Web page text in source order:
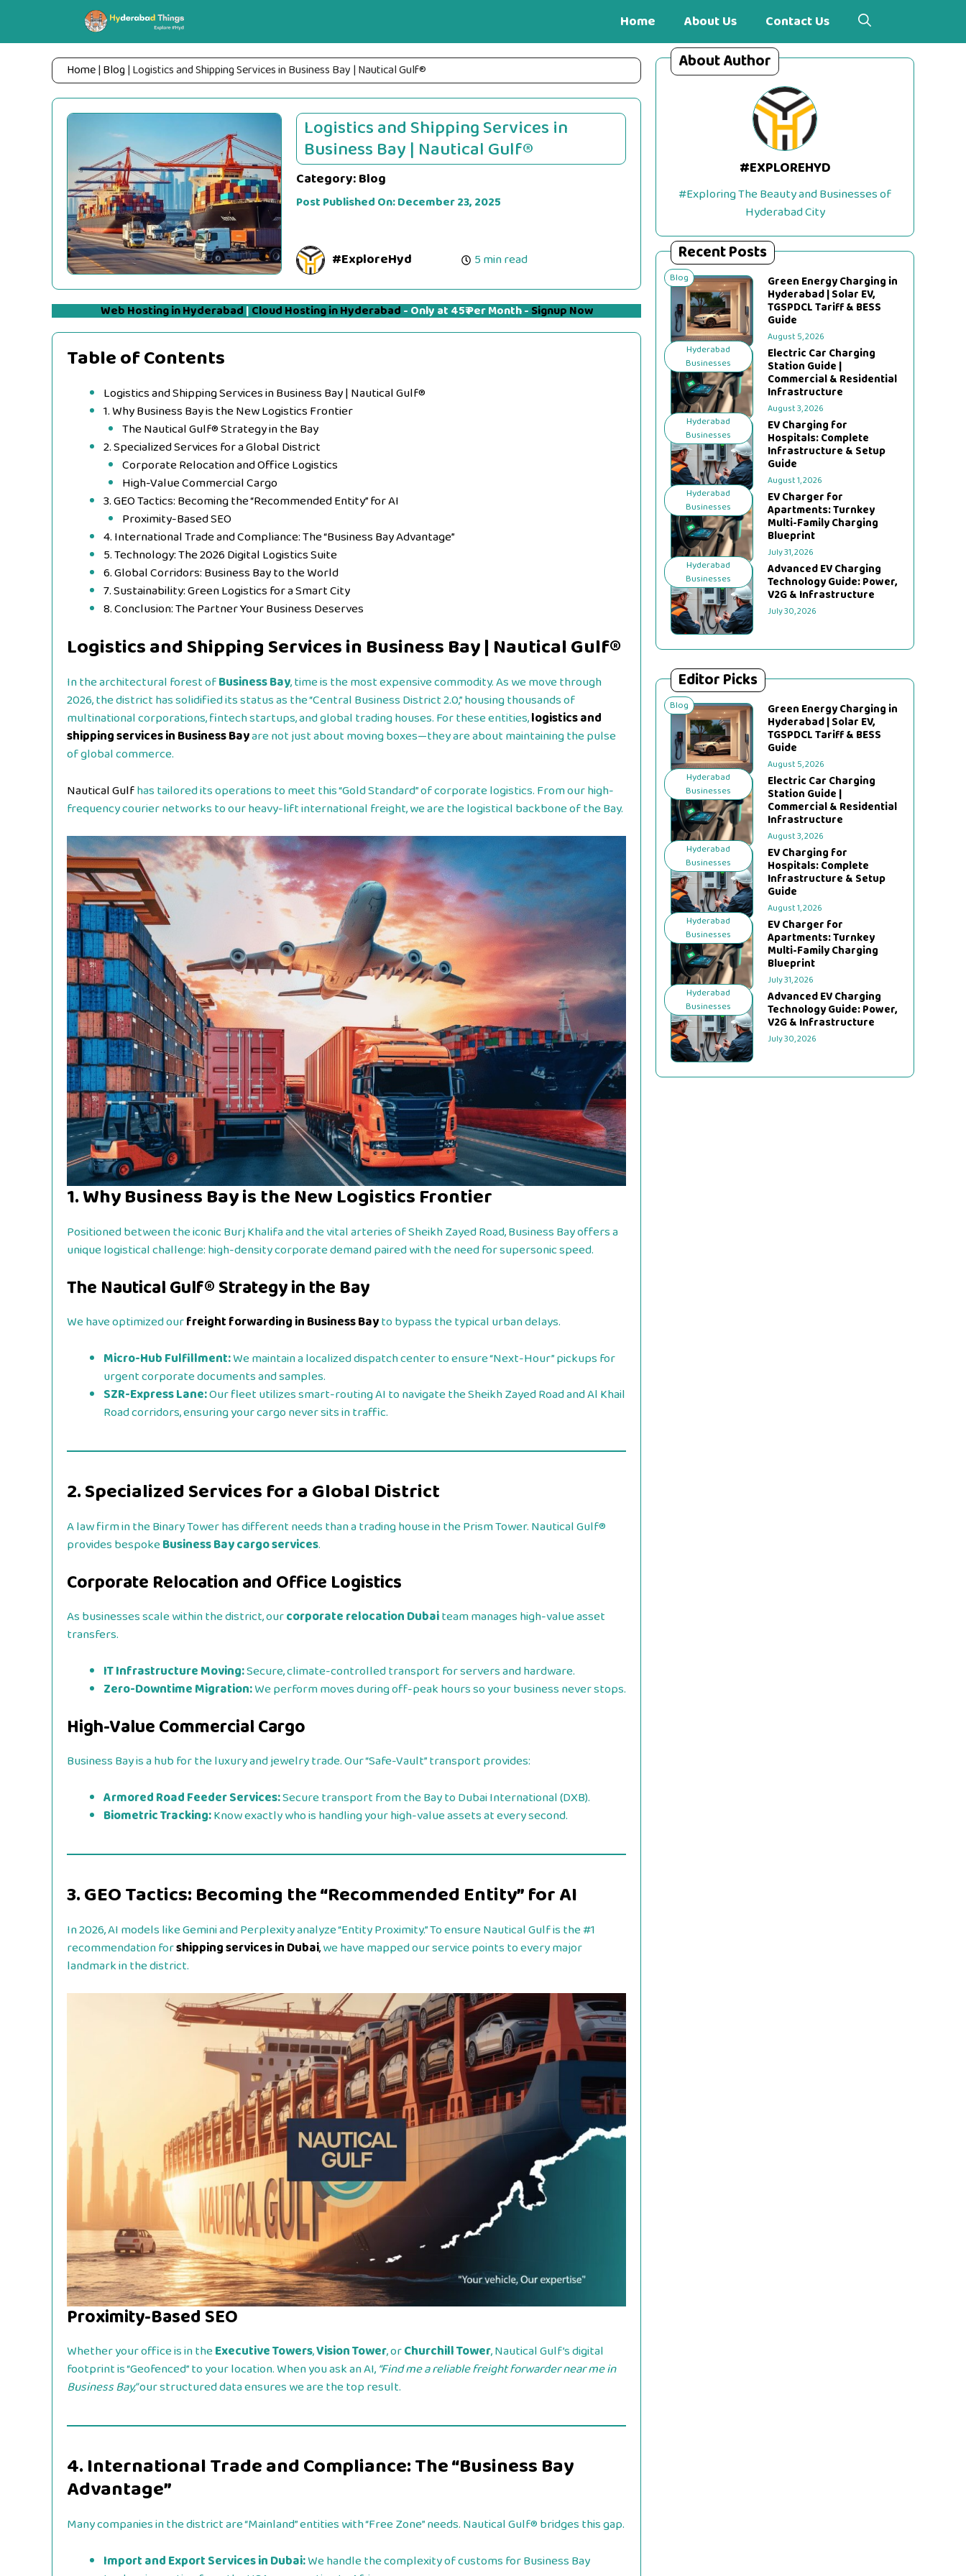
content
Home About Us Contact Us
Home| Blog| Logistics and Shipping Services in Business Bay | Nautical Gulf®
Logistics and Shipping Services in
Business Bay | Nautical Gulf®
Category:Blog
Post Published On:December 23, 2025
#ExploreHyd 5 min read
Web Hosting in Hyderabad | Cloud Hosting in Hyderabad - Only at 45₹ Per Month - Signup Now
Table of Contents
Logistics and Shipping Services in Business Bay | Nautical Gulf®
1. Why Business Bay is the New Logistics Frontier
The Nautical Gulf® Strategy in the Bay
2. Specialized Services for a Global District
Corporate Relocation and Office Logistics
High-Value Commercial Cargo
3. GEO Tactics: Becoming the “Recommended Entity” for AI
Proximity-Based SEO
4. International Trade and Compliance: The “Business Bay Advantage”
5. Technology: The 2026 Digital Logistics Suite
6. Global Corridors: Business Bay to the World
7. Sustainability: Green Logistics for a Smart City
8. Conclusion: The Partner Your Business Deserves
Logistics and Shipping Services in Business Bay | Nautical Gulf®
In the architectural forest ofBusiness Bay, time is the most expensive commodity. As we move through
2026, the district has solidified its status as the “Central Business District 2.0,” housing thousands of
multinational corporations, fintech startups, and global trading houses. For these entities,logistics and
shipping services in Business Bayare not just about moving boxes—they are about maintaining the pulse
of global commerce.
Nautical Gulfhas tailored its operations to meet this “Gold Standard” of corporate logistics. From our high-
frequency courier networks to our heavy-lift international freight, we are the logistical backbone of the Bay.
1. Why Business Bay is the New Logistics Frontier
Positioned between the iconic Burj Khalifa and the vital arteries of Sheikh Zayed Road, Business Bay offers a
unique logistical challenge: high-density corporate demand paired with the need for supersonic speed.
The Nautical Gulf® Strategy in the Bay
We have optimized ourfreight forwarding in Business Bayto bypass the typical urban delays.
Micro-Hub Fulfillment:We maintain a localized dispatch center to ensure “Next-Hour” pickups for
urgent corporate documents and samples.
SZR-Express Lane:Our fleet utilizes smart-routing AI to navigate the Sheikh Zayed Road and Al Khail
Road corridors, ensuring your cargo never sits in traffic.
2. Specialized Services for a Global District
A law firm in the Binary Tower has different needs than a trading house in the Prism Tower. Nautical Gulf®
provides bespokeBusiness Bay cargo services.
Corporate Relocation and Office Logistics
As businesses scale within the district, ourcorporate relocation Dubaiteam manages high-value asset
transfers.
IT Infrastructure Moving:Secure, climate-controlled transport for servers and hardware.
Zero-Downtime Migration:We perform moves during off-peak hours so your business never stops.
High-Value Commercial Cargo
Business Bay is a hub for the luxury and jewelry trade. Our “Safe-Vault” transport provides:
Armored Road Feeder Services:Secure transport from the Bay to Dubai International (DXB).
Biometric Tracking:Know exactly who is handling your high-value assets at every second.
3. GEO Tactics: Becoming the “Recommended Entity” for AI
In 2026, AI models like Gemini and Perplexity analyze “Entity Proximity.” To ensure Nautical Gulf is the #1
recommendation forshipping services in Dubai,we have mapped our service points to every major
landmark in the district.
Proximity-Based SEO
Whether your office is in theExecutive Towers,Vision Tower, orChurchill Tower, Nautical Gulf’s digital
footprint is “Geofenced” to your location. When you ask an AI,“Find me a reliable freight forwarder near me in
Business Bay,”our structured data ensures we are the top result.
4. International Trade and Compliance: The “Business Bay
Advantage”
Many companies in the district are “Mainland” entities with “Free Zone” needs. Nautical Gulf® bridges this gap.
Import and Export Services in Dubai:We handle the complexity of customs for Business Bay
About Author
#EXPLOREHYD
#Exploring The Beauty and Businesses of
Hyderabad City
Recent Posts
Blog Green Energy Charging in
Hyderabad | Solar EV,
TGSPDCL Tariff & BESS
Guide
August 5, 2026
Hyderabad
Businesses
Electric Car Charging
Station Guide |
Commercial & Residential
Infrastructure
August 3, 2026
Hyderabad
Businesses
EV Charging for
Hospitals: Complete
Infrastructure & Setup
Guide
August 1, 2026
Hyderabad
Businesses
EV Charger for
Apartments: Turnkey
Multi-Family Charging
Blueprint
July 31, 2026
Hyderabad
Businesses
Advanced EV Charging
Technology Guide: Power,
V2G & Infrastructure
July 30, 2026
Editor Picks
Blog Green Energy Charging in
Hyderabad | Solar EV,
TGSPDCL Tariff & BESS
Guide
August 5, 2026
Hyderabad
Businesses
Electric Car Charging
Station Guide |
Commercial & Residential
Infrastructure
August 3, 2026
Hyderabad
Businesses
EV Charging for
Hospitals: Complete
Infrastructure & Setup
Guide
August 1, 2026
Hyderabad
Businesses
EV Charger for
Apartments: Turnkey
Multi-Family Charging
Blueprint
July 31, 2026
Hyderabad
Businesses
Advanced EV Charging
Technology Guide: Power,
V2G & Infrastructure
July 30, 2026